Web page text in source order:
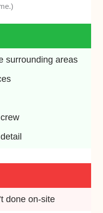
surrounding areas
done on-site